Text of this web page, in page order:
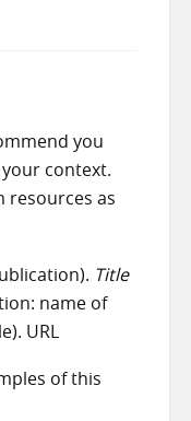
you
context.
resources as
Title
name of
URL
of this